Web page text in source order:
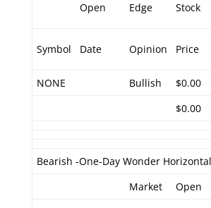
Open Edge Stock
Symbol Date Opinion Price
NONE Bullish $0.00
$0.00
Bearish -One-Day Wonder
Market
Open